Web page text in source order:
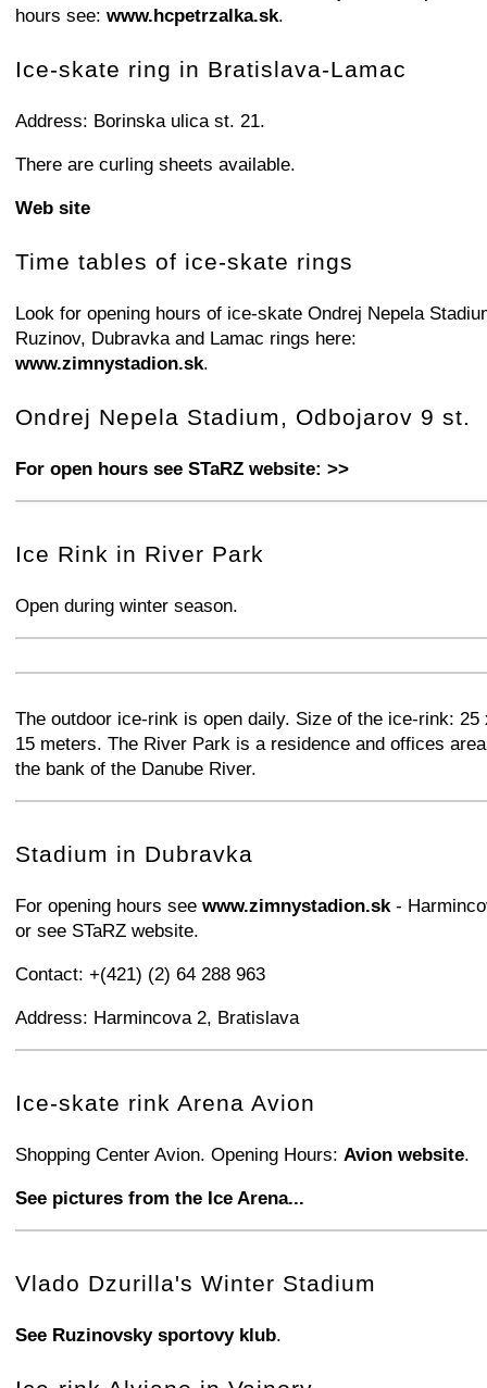
hours see: www.hcpetrzalka.sk.
Ice-skate ring in Bratislava-Lamac
Address: Borinska ulica st. 21.
There are curling sheets available.
Web site
Time tables of ice-skate rings
Look for opening hours of ice-skate Ondrej Nepela
Ruzinov, Dubravka and Lamac rings here:
www.zimnystadion.sk.
Ondrej Nepela Stadium, Odbojarov 9 st.
For open hours see STaRZ website: >>
− ⛶
Ice Rink in River Park
Open during winter season.
+ −
⛶
+
− ⛶
The outdoor ice-rink is open daily. Size of the ice-rink: 25
15 meters. The River Park is a residence and offices
the bank of the Danube River.
⛶
Stadium in Dubravka
For opening hours see www.zimnystadion.sk-
or see STaRZ website.
Contact: +(421) (2) 64 288 963
Address: Harmincova 2, Bratislava
− ⛶
Ice-skate rink Arena Avion
Shopping Center Avion. Opening Hours: Avion website.
See pictures from the Ice Arena...
− ⛶
Vlado Dzurilla's Winter Stadium
See Ruzinovsky sportovy klub.